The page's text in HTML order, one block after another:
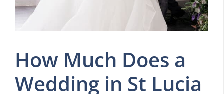
How Much Does a
Wedding in St Lucia